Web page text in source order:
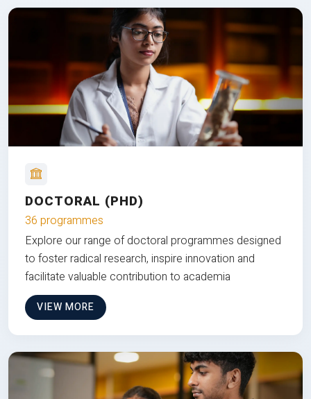
DOCTORAL (PHD)
36 programmes
Explore our range of doctoral programmes designed
to foster radical research, inspire innovation and
facilitate valuable contribution to academia
VIEW MORE